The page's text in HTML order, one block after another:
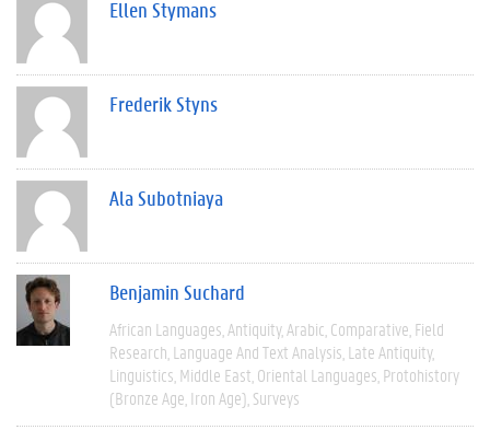
Ellen Stymans
Frederik Styns
Ala Subotniaya
Benjamin Suchard
African Languages Antiquity Arabic Comparative Field
Research Language And Text Analysis Late Antiquity
Linguistics Middle East Oriental Languages Protohistory
(Bronze Age, Iron Age) Surveys